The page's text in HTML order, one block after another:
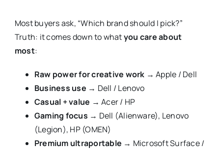
Most buyers ask, “Which brand should I pick?”
Truth: it comes down to whatyou care about
most:
Raw power for creative work → Apple / Dell
Business use → Dell / Lenovo
Casual + value → Acer / HP
Gaming focus → Dell (Alienware), Lenovo
(Legion), HP (OMEN)
Premium ultraportable → Microsoft Surface /